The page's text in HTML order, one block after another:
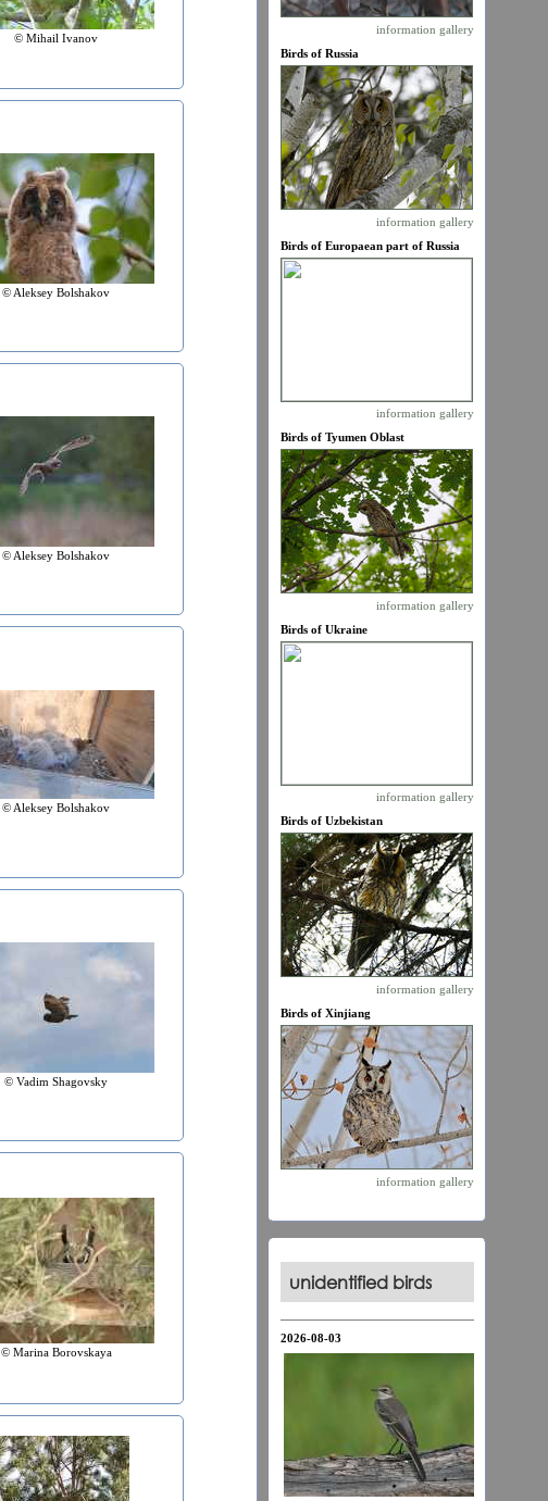
© Mihail Ivanov
© Aleksey Bolshakov
© Aleksey Bolshakov
© Aleksey Bolshakov
© Vadim Shagovsky
© Marina Borovskaya
information gallery
Birds of Russia
information gallery
Birds of Europaean part of Russia
information gallery
Birds of Tyumen Oblast
information gallery
Birds of Ukraine
information gallery
Birds of Uzbekistan
information gallery
Birds of Xinjiang
information gallery
unidentified birds
2026-08-03